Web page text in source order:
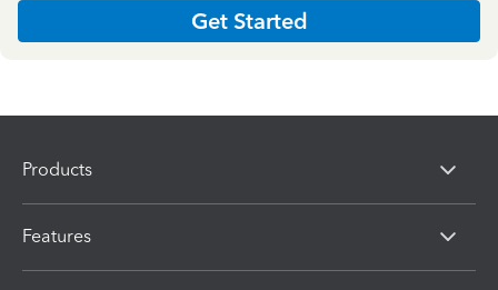
Get Started
Products
Features